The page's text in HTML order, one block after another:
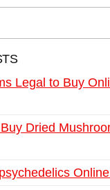
Legal to Buy
Dried